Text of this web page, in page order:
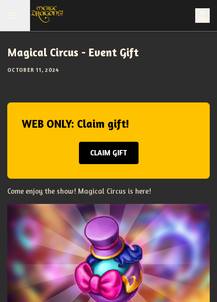
Magical Circus - Event Gift
OCTOBER 11, 2024
WEB ONLY: Claim gift!
CLAIM GIFT
Come enjoy the show! Magical Circus is here!